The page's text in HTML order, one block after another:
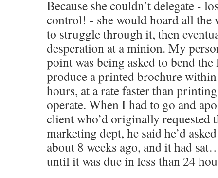
Because she couldn’t delegate -
control! - she would hoard all the
to struggle through it, then
desperation at a minion. My
point was being asked to bend
produce a printed brochure
hours, at a rate faster than
operate. When I had to go and
client who’d originally requested
marketing dept, he said he’d
about 8 weeks ago, and it had
until it was due in less than 24